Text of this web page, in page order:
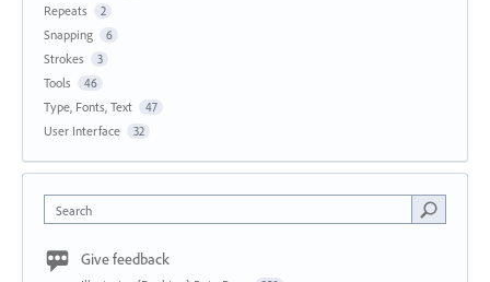
Repeats 2
Snapping 6
Strokes 3
Tools 46
Type, Fonts, Text 47
User Interface 32
Search
Give feedback